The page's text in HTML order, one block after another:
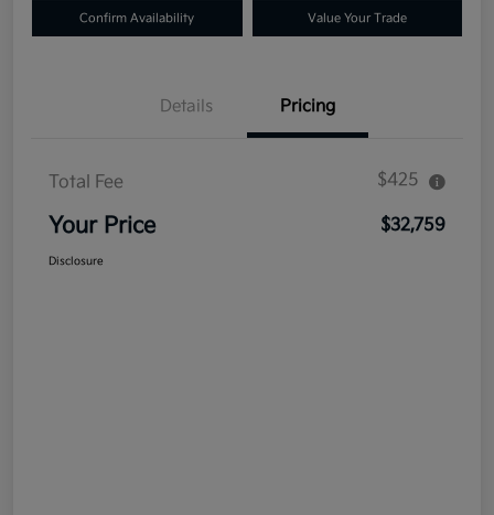
Confirm Availability Value Your Trade
Details Pricing
Total Fee $425
Your Price $32,759
Disclosure